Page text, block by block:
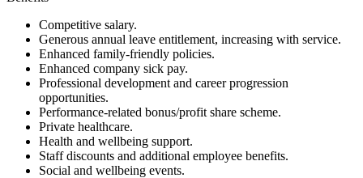
Competitive salary.
Generous annual leave entitlement, increasing with service.
Enhanced family-friendly policies.
Enhanced company sick pay.
Professional development and career progression
opportunities.
Performance-related bonus/profit share scheme.
Private healthcare.
Health and wellbeing support.
Staff discounts and additional employee benefits.
Social and wellbeing events.